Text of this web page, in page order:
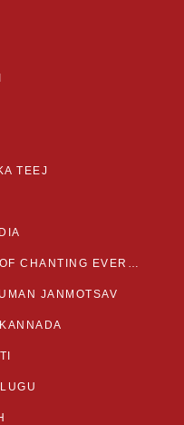
TEEJ
HANUMAN CHALISA:BENEFITS OF CHANTING EVERYDAY
JANMOTSAV